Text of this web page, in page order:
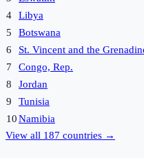
4
Libya
5
Botswana
6
St. Vincent and the
7
Congo, Rep.
8
Jordan
9
Tunisia
10Namibia
View all 187 countries →